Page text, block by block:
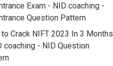
Exam - NID coaching -
Question Pattern
Crack NIFT 2023 In 3 Months
coaching - NID Question